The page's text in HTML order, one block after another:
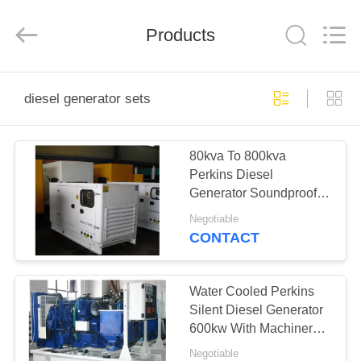
PRODUCTS
ABOUT
FACTORY
TOUR
QUALITY
Co.,
Reserved.
Products
diesel generator sets
80kva To 800kva
Perkins Diesel
Generator Soundproof
Genset With ATS
Negotiable
CONTACT
Water Cooled Perkins
Silent Diesel Generator
600kw With Machinery /
Electronic Governing
Negotiable